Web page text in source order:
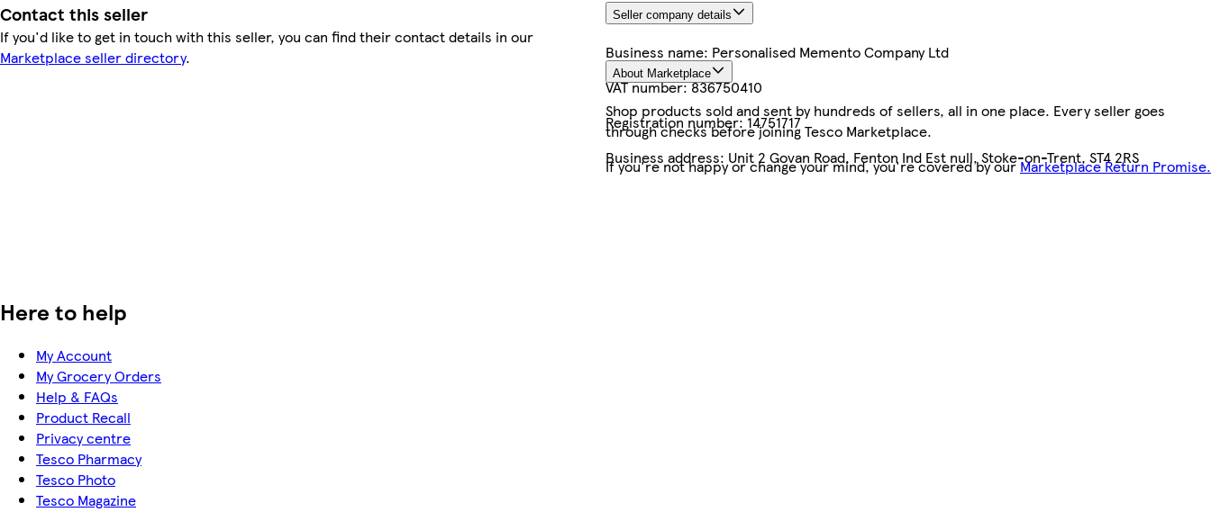
Contact this seller
If you'd like to get in touch with this seller, you can find their contact details in our
Marketplace seller directory.
Seller company details
Business name: Personalised Memento Company Ltd
VAT number:836750410
Registration number:14751717
Business address: Unit 2 Govan Road, Fenton Ind Est null, Stoke-on-Trent, ST4 2RS
About Marketplace
Shop products sold and sent by hundreds of sellers, all in one place. Every seller goes
through checks before joining Tesco Marketplace.
If you're not happy or change your mind, you're covered by ourMarketplace Return Promise.
Here to help
My Account
My Grocery Orders
Help & FAQs
Product Recall
Privacy centre
Tesco Pharmacy
Tesco Photo
Tesco Magazine